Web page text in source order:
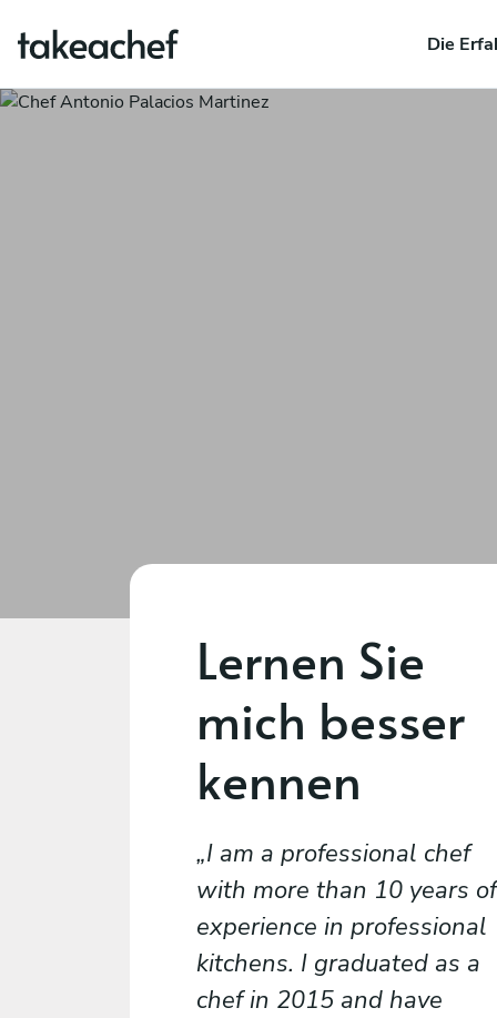
Die
Lernen Sie
mich besser
kennen
I am a professional chef
with more than 10 years of
experience in professional
kitchens. I graduated as a
chef in 2015 and have